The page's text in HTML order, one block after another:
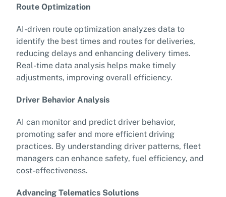
Route Optimization
AI-driven route optimization analyzes data to
identify the best times and routes for deliveries,
reducing delays and enhancing delivery times.
Real-time data analysis helps make timely
adjustments, improving overall efficiency.
Driver Behavior Analysis
AI can monitor and predict driver behavior,
promoting safer and more efficient driving
practices. By understanding driver patterns, fleet
managers can enhance safety, fuel efficiency, and
cost-effectiveness.
Advancing Telematics Solutions